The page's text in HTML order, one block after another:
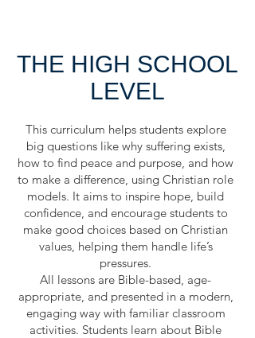
THE HIGH SCHOOL
LEVEL
This curriculum helps students explore
big questions like why suffering exists,
how to find peace and purpose, and how
to make a difference, using Christian role
models. It aims to inspire hope, build
confidence, and encourage students to
make good choices based on Christian
values, helping them handle life’s
pressures.
All lessons are Bible-based, age-
appropriate, and presented in a modern,
engaging way with familiar classroom
activities. Students learn about Bible